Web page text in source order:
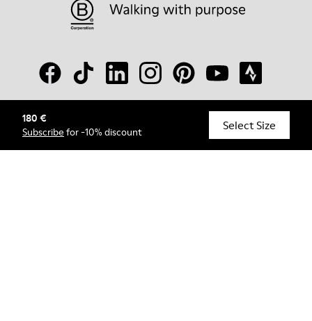
180 €
Subscribe for -10% discount Select Size
© Camper, 2026